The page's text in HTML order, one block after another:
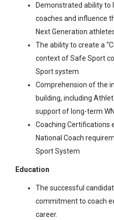
Demonstrated ability to
coaches and influence
Next Generation
The ability to create a
context of Safe Sport
Sport system
Comprehension of the
building, including
support of long-term
Coaching Certifications
National Coach
Sport System
Education
The successful
commitment to coach
career.